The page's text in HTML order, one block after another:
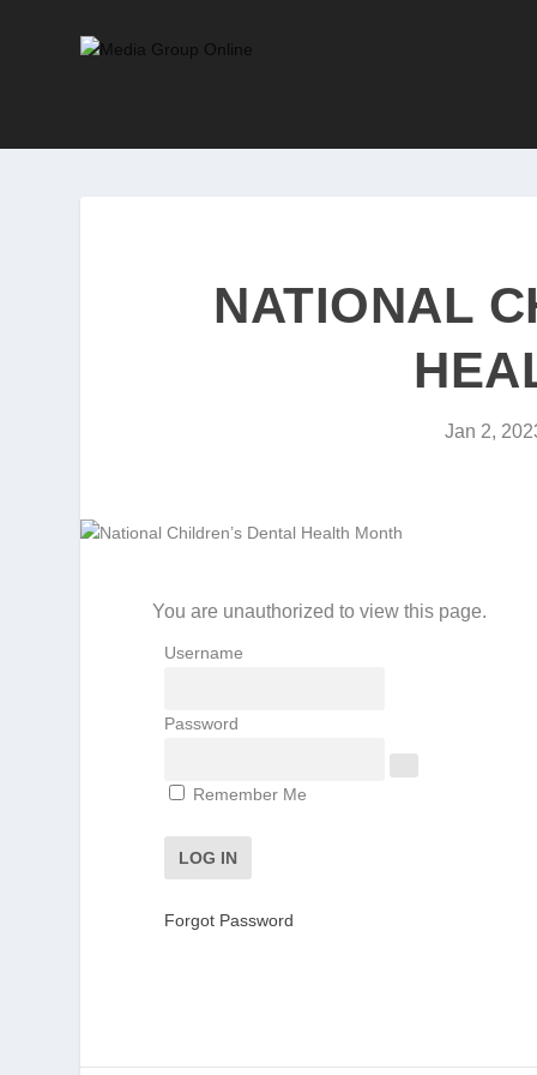
NATIONAL
Jan 2,
You are unauthorized to view this page.
Username
Password
Remember Me
Forgot Password